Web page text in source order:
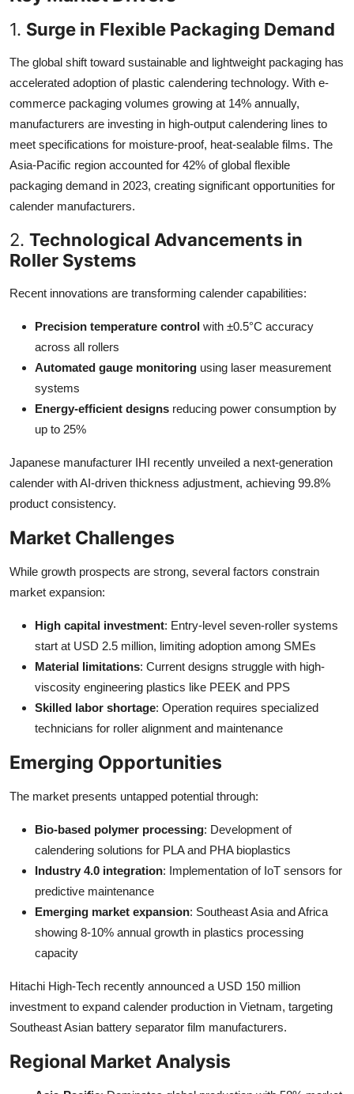
1. Surge in Flexible Packaging Demand
The global shift toward sustainable and lightweight packaging has
accelerated adoption of plastic calendering technology. With e-
commerce packaging volumes growing at 14% annually,
manufacturers are investing in high-output calendering lines to
meet specifications for moisture-proof, heat-sealable films. The
Asia-Pacific region accounted for 42% of global flexible
packaging demand in 2023, creating significant opportunities for
calender manufacturers.
2. Technological Advancements in
Roller Systems
Recent innovations are transforming calender capabilities:
Precision temperature control with ±0.5°C accuracy
across all rollers
Automated gauge monitoring using laser measurement
systems
Energy-efficient designs reducing power consumption by
up to 25%
Japanese manufacturer IHI recently unveiled a next-generation
calender with AI-driven thickness adjustment, achieving 99.8%
product consistency.
Market Challenges
While growth prospects are strong, several factors constrain
market expansion:
High capital investment: Entry-level seven-roller systems
start at USD 2.5 million, limiting adoption among SMEs
Material limitations: Current designs struggle with high-
viscosity engineering plastics like PEEK and PPS
Skilled labor shortage: Operation requires specialized
technicians for roller alignment and maintenance
Emerging Opportunities
The market presents untapped potential through:
Bio-based polymer processing: Development of
calendering solutions for PLA and PHA bioplastics
Industry 4.0 integration: Implementation of IoT sensors for
predictive maintenance
Emerging market expansion: Southeast Asia and Africa
showing 8-10% annual growth in plastics processing
capacity
Hitachi High-Tech recently announced a USD 150 million
investment to expand calender production in Vietnam, targeting
Southeast Asian battery separator film manufacturers.
Regional Market Analysis